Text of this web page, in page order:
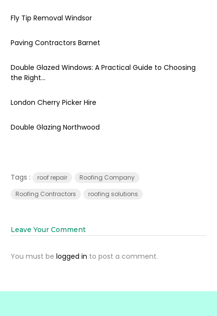
Fly Tip Removal Windsor
Paving Contractors Barnet
Double Glazed Windows: A Practical Guide to Choosing
the Right...
London Cherry Picker Hire
Double Glazing Northwood
Tags : roof repair
Roofing Company
Roofing Contractors
roofing solutions
Leave Your Comment
You must belogged in to post a comment.